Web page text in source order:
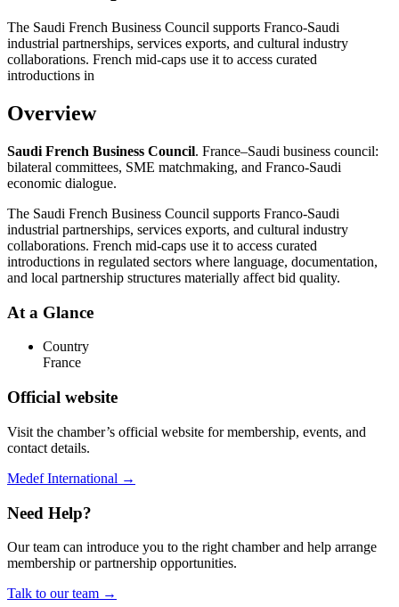
The Saudi French Business Council supports Franco-Saudi
industrial partnerships, services exports, and cultural industry
collaborations. French mid-caps use it to access curated
introductions in
Overview
Saudi French Business Council. France–Saudi business council:
bilateral committees, SME matchmaking, and Franco-Saudi
economic dialogue.
The Saudi French Business Council supports Franco-Saudi
industrial partnerships, services exports, and cultural industry
collaborations. French mid-caps use it to access curated
introductions in regulated sectors where language, documentation,
and local partnership structures materially affect bid quality.
At a Glance
Country
France
Official website
Visit the chamber’s official website for membership, events, and
contact details.
Medef International →
Need Help?
Our team can introduce you to the right chamber and help arrange
membership or partnership opportunities.
Talk to our team →